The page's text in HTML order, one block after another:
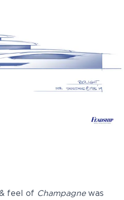
feel of Champagne was